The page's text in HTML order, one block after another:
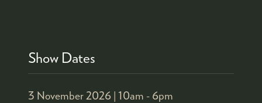
Show Dates
3 November 2026 | 10am - 6pm